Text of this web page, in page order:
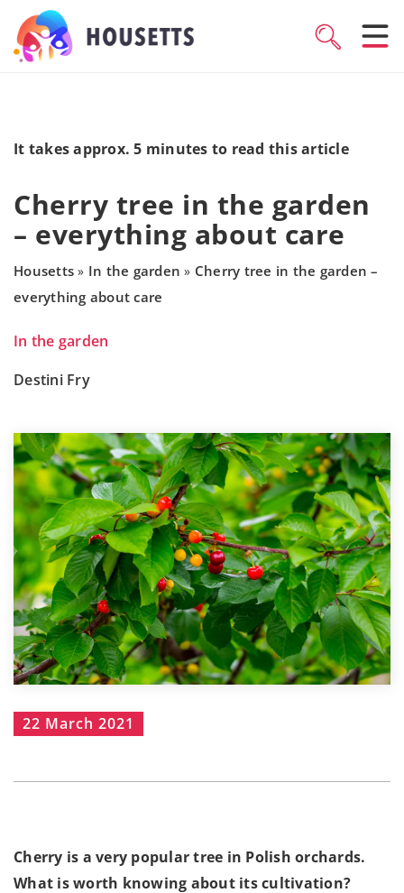
It takes approx. 5 minutes to read this article
Cherry tree in the garden
– everything about care
Housetts » In the garden » Cherry tree in the garden –
everything about care
In the garden
Destini Fry
22 March 2021
Cherry is a very popular tree in Polish orchards.
What is worth knowing about its cultivation?